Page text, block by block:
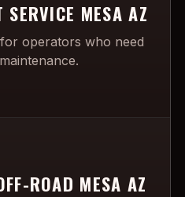
SERVICE MESA AZ
operators who need
ROAD MESA AZ